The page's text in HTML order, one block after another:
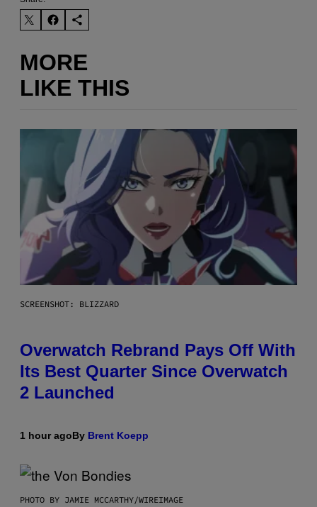
MORE
LIKE THIS
SCREENSHOT: BLIZZARD
Overwatch Rebrand Pays Off With
Its Best Quarter Since Overwatch
2 Launched
1 hour agoBy Brent Koepp
PHOTO BY JAMIE MCCARTHY/WIREIMAGE